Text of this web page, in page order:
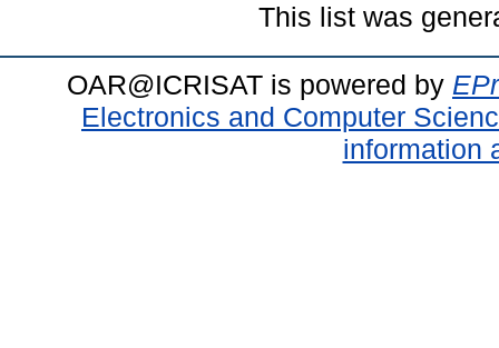
This list was
OAR@ICRISAT is powered by
Electronics and Computer
information